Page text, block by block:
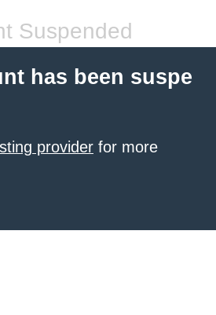
Suspended
has been suspe
provider for more